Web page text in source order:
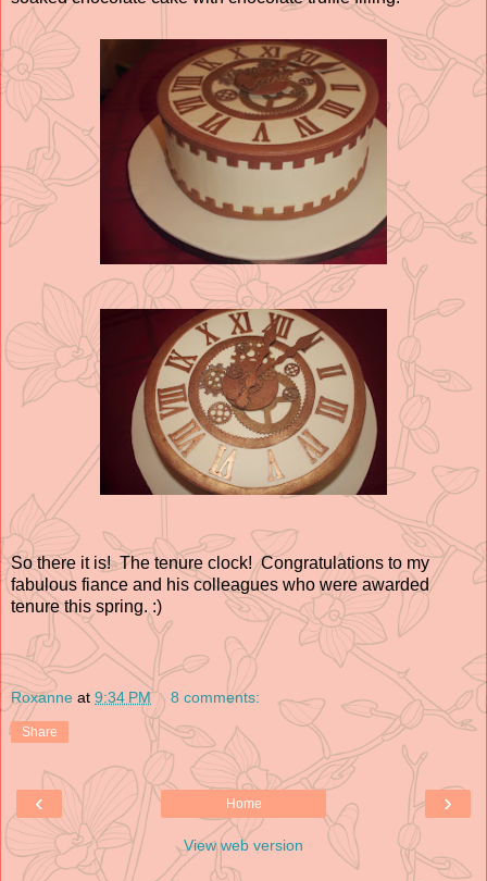
So there it is! The tenure clock! Congratulations to my
fabulous fiance and his colleagues who were awarded
tenure this spring. :)
Roxanne at 9:34 PM 8 comments:
Share
‹ ›
Home
View web version